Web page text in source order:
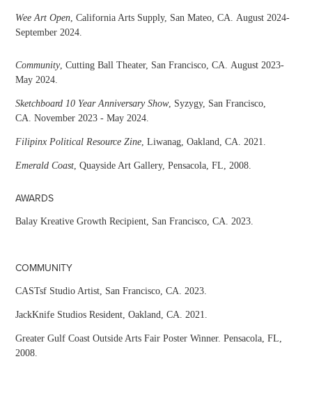
Wee Art Open, California Arts Supply, San Mateo, CA. August 2024-
September 2024.
Community, Cutting Ball Theater, San Francisco, CA. August 2023-
May 2024.
Sketchboard 10 Year Anniversary Show, Syzygy, San Francisco,
CA. November 2023 - May 2024.
Filipinx Political Resource Zine, Liwanag, Oakland, CA. 2021.
Emerald Coast, Quayside Art Gallery, Pensacola, FL, 2008.
AWARDS
Balay Kreative Growth Recipient, San Francisco, CA. 2023.
COMMUNITY
CASTsf Studio Artist, San Francisco, CA. 2023.
JackKnife Studios Resident, Oakland, CA. 2021.
Greater Gulf Coast Outside Arts Fair Poster Winner. Pensacola, FL,
2008.